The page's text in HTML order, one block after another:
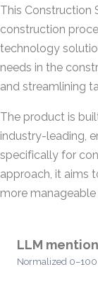
This Construction
construction
technology
needs in the
and streamlining
The product is
industry-leading,
specifically for
approach, it aims
more
LLM
Normalized 0–100